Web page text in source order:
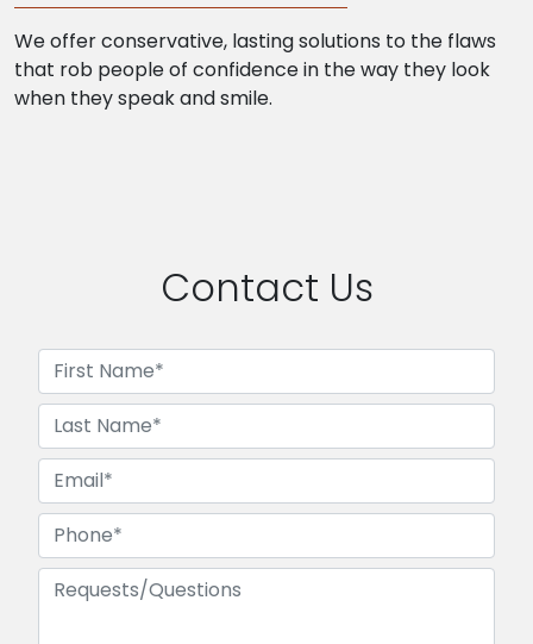
We offer conservative, lasting solutions to the flaws
that rob people of confidence in the way they look
when they speak and smile.
Contact Us